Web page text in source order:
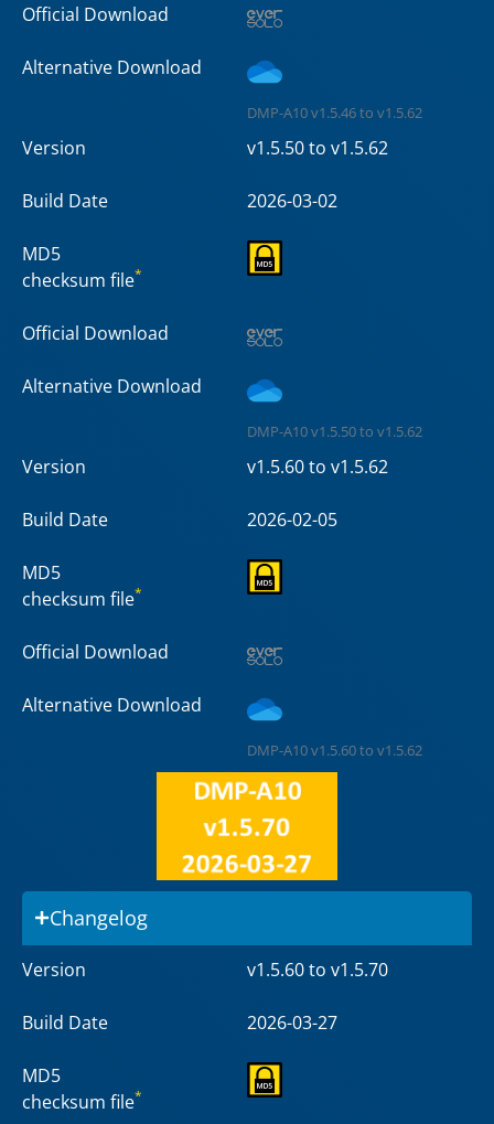
Official Download
Alternative Download
DMP-A10 v1.5.46 to v1.5.62
Version v1.5.50 to v1.5.62
Build Date 2026-03-02
MD5
checksum file*
Official Download
Alternative Download
DMP-A10 v1.5.50 to v1.5.62
Version v1.5.60 to v1.5.62
Build Date 2026-02-05
MD5
checksum file*
Official Download
Alternative Download
DMP-A10 v1.5.60 to v1.5.62
Changelog
Version v1.5.60 to v1.5.70
Build Date 2026-03-27
MD5
checksum file*